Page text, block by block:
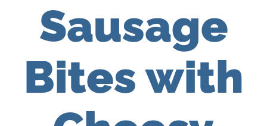
Sausage
Bites with